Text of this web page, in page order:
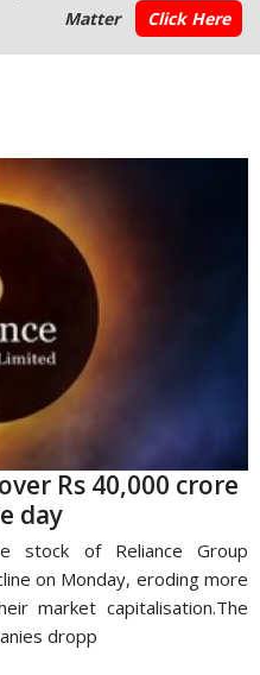
Matter
Click Here
Rs 40,000 crore
day
stock of Reliance Group
on Monday, eroding more
market capitalisation.The
dropp